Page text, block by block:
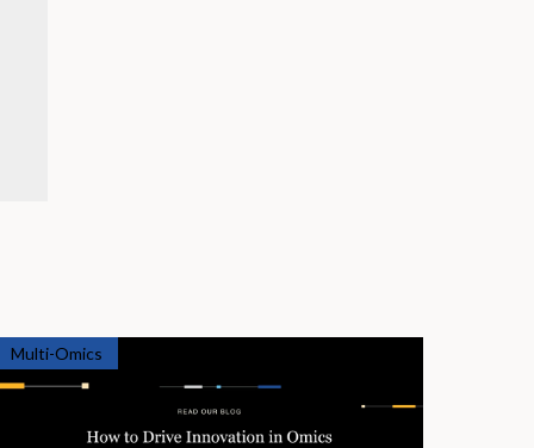
Multi-Omics